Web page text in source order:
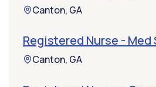
Canton, GA
Registered Nurse - Med
Canton, GA